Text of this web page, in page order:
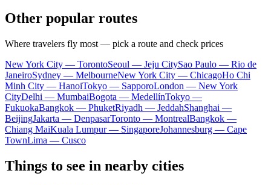
Other popular routes
Where travelers fly most — pick a route and check prices
New York City — TorontoSeoul — Jeju CitySao Paulo — Rio de
JaneiroSydney — MelbourneNew York City — ChicagoHo Chi
Minh City — HanoiTokyo — SapporoLondon — New York
CityDelhi — MumbaiBogota — MedellínTokyo —
FukuokaBangkok — PhuketRiyadh — JeddahShanghai —
BeijingJakarta — DenpasarToronto — MontrealBangkok —
Chiang MaiKuala Lumpur — SingaporeJohannesburg — Cape
TownLima — Cusco
Things to see in nearby cities